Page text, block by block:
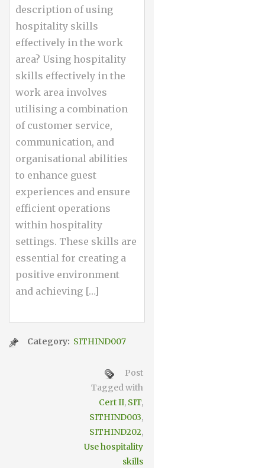
description of using
hospitality skills
effectively in the work
area? Using hospitality
skills effectively in the
work area involves
utilising a combination
of customer service,
communication, and
organisational abilities
to enhance guest
experiences and ensure
efficient operations
within hospitality
settings. These skills are
essential for creating a
positive environment
and achieving […]
Category: SITHIND007
Post
Tagged with
Cert II, SIT,
SITHIND003,
SITHIND202,
Use hospitality
skills